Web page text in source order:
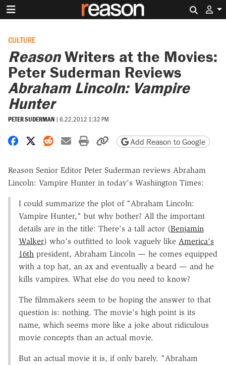
CULTURE
ReasonWriters at the Movies:
Peter Suderman Reviews
Abraham Lincoln: Vampire
Hunter
PETER SUDERMAN | 6.22.2012 1:32 PM
Share on Facebook
Share on X
Share on Reddit
Share by email
Print friendly version
Copy page URL
Add Reason to Google
Reason Senior Editor Peter Suderman reviews Abraham
Lincoln: Vampire Hunter in today's Washington Times:
I could summarize the plot of "Abraham Lincoln:
Vampire Hunter," but why bother? All the important
details are in the title: There's a tall actor (Benjamin
Walker) who's outfitted to look vaguely like America's
16th president, Abraham Lincoln — he comes equipped
with a top hat, an ax and eventually a beard — and he
kills vampires. What else do you need to know?
The filmmakers seem to be hoping the answer to that
question is: nothing. The movie's high point is its
name, which seems more like a joke about ridiculous
movie concepts than an actual movie.
But an actual movie it is, if only barely. "Abraham